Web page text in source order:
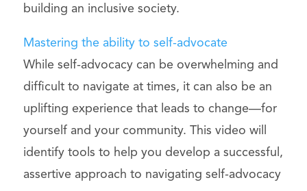
building an inclusive society.
Mastering the ability to self-advocate
While self-advocacy can be overwhelming and
difficult to navigate at times, it can also be an
uplifting experience that leads to change—for
yourself and your community. This video will
identify tools to help you develop a successful,
assertive approach to navigating self-advocacy